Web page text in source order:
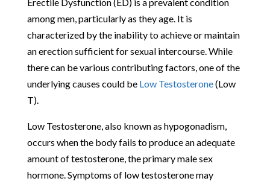
among men, particularly as they age. It is
characterized by the inability to achieve or maintain
an erection sufficient for sexual intercourse. While
there can be various contributing factors, one of the
underlying causes could be Low Testosterone(Low
T).
Low Testosterone, also known as hypogonadism,
occurs when the body fails to produce an adequate
amount of testosterone, the primary male sex
hormone. Symptoms of low testosterone may